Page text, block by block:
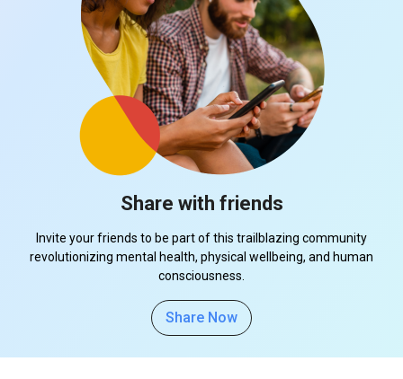
Share with friends
Invite your friends to be part of this trailblazing community
revolutionizing mental health, physical wellbeing, and human
consciousness.
Share Now